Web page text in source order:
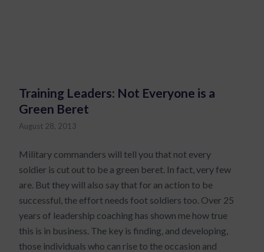
Training Leaders: Not Everyone is a
Green Beret
August 28, 2013
Military commanders will tell you that not every
soldier is cut out to be a green beret. In fact, very few
are. But they will also say that for an action to be
successful, the effort needs foot soldiers too. Over 25
years of leadership coaching has shown me how true
this is in business. The key is finding, and developing,
those individuals who can rise to the occasion and